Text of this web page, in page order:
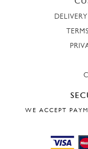
WE ACCEPT